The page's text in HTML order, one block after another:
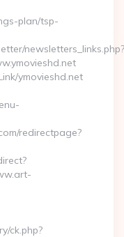
plan/tsp-
newsletters_links.php?
ymovieshd.net
redirectpage?
ck.php?